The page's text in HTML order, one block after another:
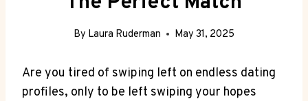
By Laura Ruderman May 31, 2025
Are you tired of swiping left on endless dating
profiles, only to be left swiping your hopes